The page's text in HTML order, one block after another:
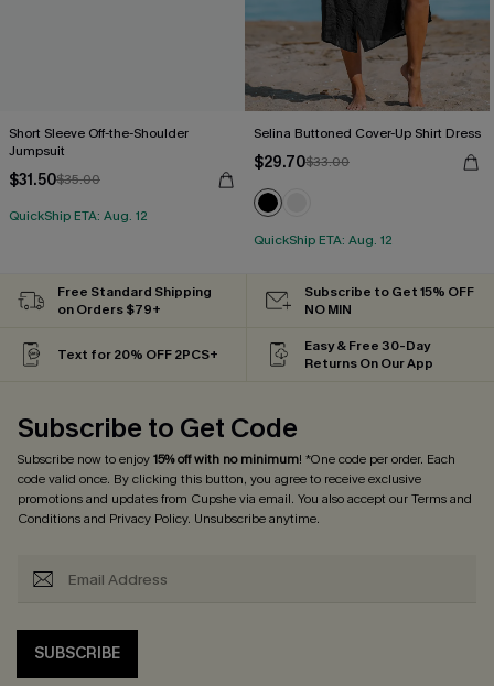
Short Sleeve Off-the-Shoulder
Jumpsuit
$31.50$35.00
QuickShip ETA: Aug. 12
Selina Buttoned Cover-Up Shirt Dress
$29.70$33.00
QuickShip ETA: Aug. 12
Free Standard Shipping
on Orders $79+
Subscribe to Get 15% OFF
NO MIN
Text for 20% OFF 2PCS+
Easy & Free 30-Day
Returns On Our App
Subscribe to Get Code
Subscribe now to enjoy15% off with no minimum! *One code per order. Each
code valid once. By clicking this button, you agree to receive exclusive
promotions and updates from Cupshe via email. You also accept ourTerms and
Conditionsand Privacy Policy. Unsubscribe anytime.
SUBSCRIBE